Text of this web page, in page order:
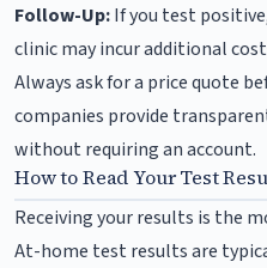
Follow-Up:If you test
clinic may incur additional
Always ask for a price quote
companies provide
without requiring an account.
How to Read Your Test
Receiving your results is the
At-home test results are